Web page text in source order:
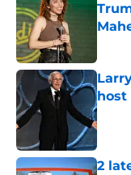
host
2